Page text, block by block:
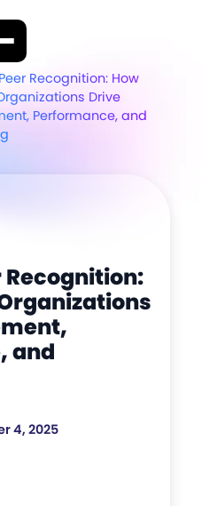
Recognition: How
Drive
Performance, and
and
4, 2025